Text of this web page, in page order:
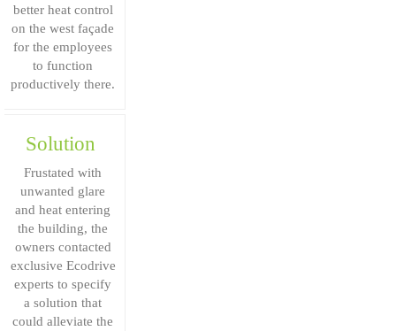
better heat control
on the west façade
for the employees
to function
productively there.
Solution
Frustated with
unwanted glare
and heat entering
the building, the
owners contacted
exclusive Ecodrive
experts to specify
a solution that
could alleviate the